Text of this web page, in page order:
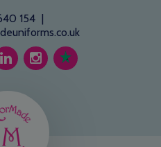
154 |